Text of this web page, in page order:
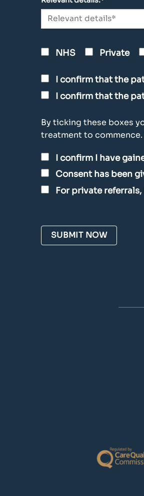
NHS Private
I confirm that the
I confirm that the
By ticking these boxes
treatment to
I confirm I have
Consent has been
For private